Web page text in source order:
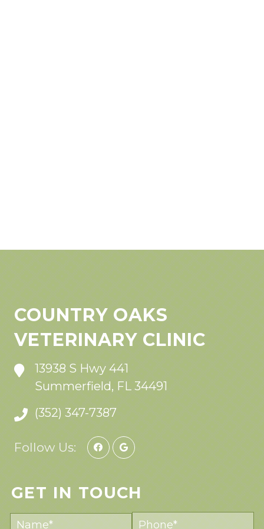
COUNTRY OAKS
VETERINARY CLINIC
13938 S Hwy 441
Summerfield, FL 34491
(352) 347-7387
Follow Us:
GET IN TOUCH